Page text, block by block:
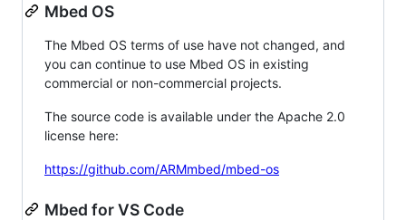
Mbed OS
The Mbed OS terms of use have not changed, and
you can continue to use Mbed OS in existing
commercial or non-commercial projects.
The source code is available under the Apache 2.0
license here:
https://github.com/ARMmbed/mbed-os
Mbed for VS Code